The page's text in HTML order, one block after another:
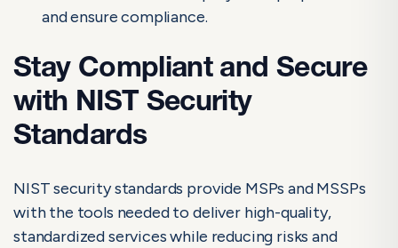
and ensure compliance.
Stay Compliant and Secure
with NIST Security
Standards
NIST security standards provide MSPs and MSSPs
with the tools needed to deliver high-quality,
standardized services while reducing risks and